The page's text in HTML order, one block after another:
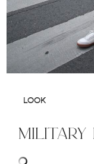
LOOK
military